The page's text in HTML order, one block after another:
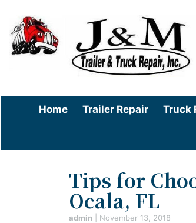
Home Trailer Repair Truck
Tips for
Ocala, FL
admin November 13, 2018